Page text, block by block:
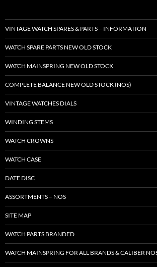
VINTAGE WATCH SPARES & PARTS – INFORMATION
WATCH SPARE PARTS NEW OLD STOCK
WATCH MAINSPRING NEW OLD STOCK
COMPLETE BALANCE NEW OLD STOCK (NOS)
VINTAGE WATCHES DIALS
WINDING STEMS
WATCH CROWNS
WATCH CASE
DATE DISC
ASSORTMENTS – NOS
SITE MAP
WATCH PARTS BRANDED
WATCH MAINSPRING FOR ALL BRANDS & CALIBER